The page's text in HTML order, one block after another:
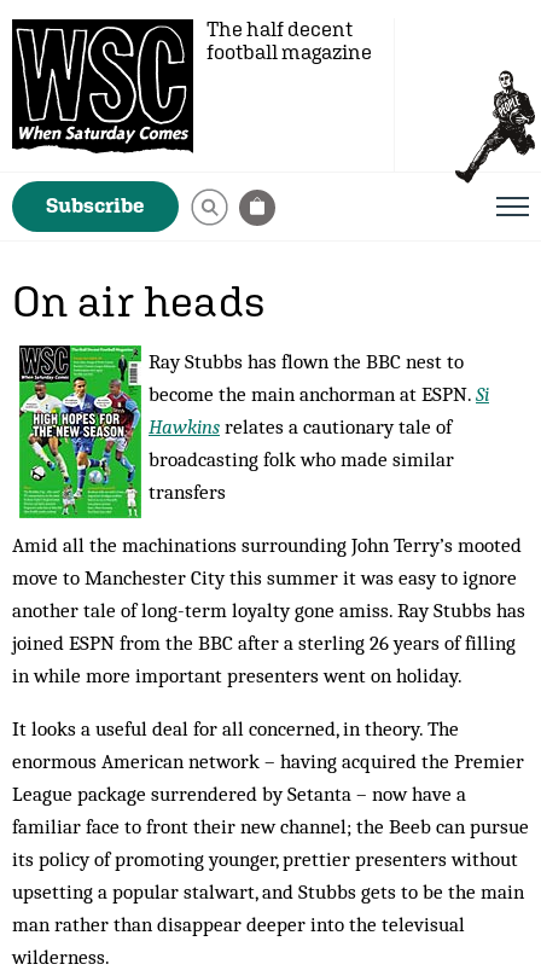
The half decent
football magazine
Subscribe
On air heads
Ray Stubbs has flown the BBC nest to
become the main anchorman at ESPN. Si
Hawkins relates a cautionary tale of
broadcasting folk who made similar
transfers
Amid all the machinations surrounding John Terry’s mooted
move to Manchester City this summer it was easy to ignore
another tale of long-term loyalty gone amiss. Ray Stubbs has
joined ESPN from the BBC after a sterling 26 years of filling
in while more important presenters went on holiday.
It looks a useful deal for all concerned, in theory. The
enormous American network – having acquired the Premier
League package surrendered by Setanta – now have a
familiar face to front their new channel; the Beeb can pursue
its policy of promoting younger, prettier presenters without
upsetting a popular stalwart, and Stubbs gets to be the main
man rather than disappear deeper into the televisual
wilderness.